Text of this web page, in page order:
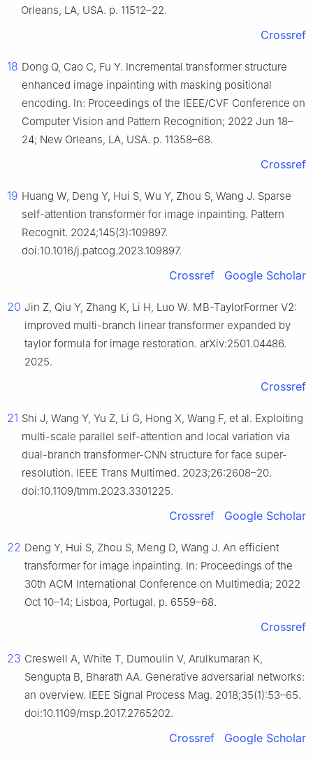
Orleans, LA, USA. p. 11512–22.
Crossref
18 Dong Q, Cao C, Fu Y. Incremental transformer structure
enhanced image inpainting with masking positional
encoding. In: Proceedings of the IEEE/CVF Conference on
Computer Vision and Pattern Recognition; 2022 Jun 18–
24; New Orleans, LA, USA. p. 11358–68.
Crossref
19 Huang W, Deng Y, Hui S, Wu Y, Zhou S, Wang J. Sparse
self-attention transformer for image inpainting. Pattern
Recognit. 2024;145(3):109897.
doi:10.1016/j.patcog.2023.109897.
Crossref Google Scholar
20 Jin Z, Qiu Y, Zhang K, Li H, Luo W. MB-TaylorFormer V2:
improved multi-branch linear transformer expanded by
taylor formula for image restoration. arXiv:2501.04486.
2025.
Crossref
21 Shi J, Wang Y, Yu Z, Li G, Hong X, Wang F, et al. Exploiting
multi-scale parallel self-attention and local variation via
dual-branch transformer-CNN structure for face super-
resolution. IEEE Trans Multimed. 2023;26:2608–20.
doi:10.1109/tmm.2023.3301225.
Crossref Google Scholar
22 Deng Y, Hui S, Zhou S, Meng D, Wang J. An efficient
transformer for image inpainting. In: Proceedings of the
30th ACM International Conference on Multimedia; 2022
Oct 10–14; Lisboa, Portugal. p. 6559–68.
Crossref
23 Creswell A, White T, Dumoulin V, Arulkumaran K,
Sengupta B, Bharath AA. Generative adversarial networks:
an overview. IEEE Signal Process Mag. 2018;35(1):53–65.
doi:10.1109/msp.2017.2765202.
Crossref Google Scholar